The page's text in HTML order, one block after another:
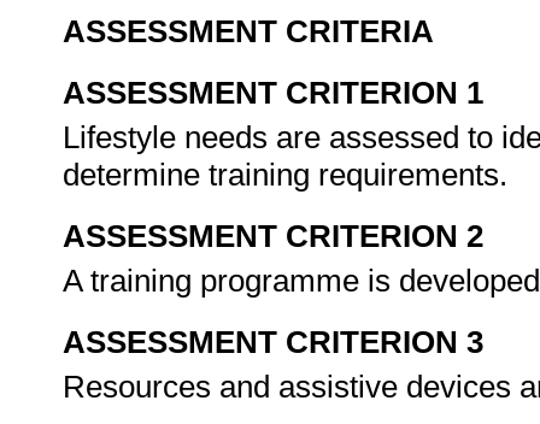
ASSESSMENT CRITERIA
ASSESSMENT CRITERION 1
Lifestyle needs are assessed to
determine training requirements.
ASSESSMENT CRITERION 2
A training programme is
ASSESSMENT CRITERION 3
Resources and assistive devices